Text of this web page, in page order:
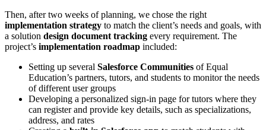
Then, after two weeks of planning, we chose the right
implementation strategy to match the client’s needs and goals, with
a solution design document tracking every requirement. The
project’s implementation roadmap included:
Setting up several Salesforce Communities of Equal
Education’s partners, tutors, and students to monitor the needs
of different user groups
Developing a personalized sign-in page for tutors where they
can register and provide key details, such as specializations,
address, and rates